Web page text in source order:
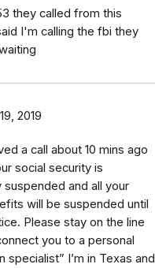
they called from this
I'm calling the fbi they
2019
a call about 10 mins ago
social security is
suspended and all your
will be suspended until
Please stay on the line
you to a personal
specialist” I’m in Texas and